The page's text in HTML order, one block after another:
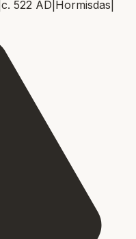
c. 522 AD Hormisdas